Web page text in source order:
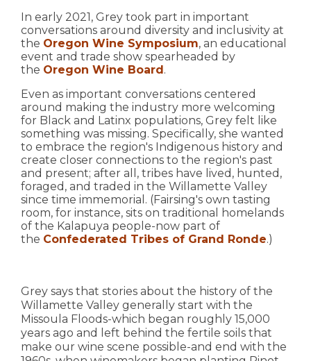
In early 2021, Grey took part in important
conversations around diversity and inclusivity at
the Oregon Wine Symposium, an educational
event and trade show spearheaded by
the Oregon Wine Board.
Even as important conversations centered
around making the industry more welcoming
for Black and Latinx populations, Grey felt like
something was missing. Specifically, she wanted
to embrace the region's Indigenous history and
create closer connections to the region's past
and present; after all, tribes have lived, hunted,
foraged, and traded in the Willamette Valley
since time immemorial. (Fairsing's own tasting
room, for instance, sits on traditional homelands
of the Kalapuya people-now part of
the Confederated Tribes of Grand Ronde.)
Grey says that stories about the history of the
Willamette Valley generally start with the
Missoula Floods-which began roughly 15,000
years ago and left behind the fertile soils that
make our wine scene possible-and end with the